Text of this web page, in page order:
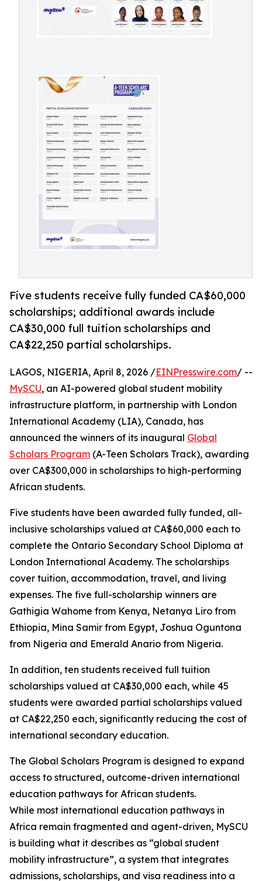
Five students receive fully funded CA$60,000
scholarships; additional awards include
CA$30,000 full tuition scholarships and
CA$22,250 partial scholarships.
LAGOS, NIGERIA, April 8, 2026 /EINPresswire.com/ --
MySCU, an AI-powered global student mobility
infrastructure platform, in partnership with London
International Academy (LIA), Canada, has
announced the winners of its inaugural Global
Scholars Program (A-Teen Scholars Track), awarding
over CA$300,000 in scholarships to high-performing
African students.
Five students have been awarded fully funded, all-
inclusive scholarships valued at CA$60,000 each to
complete the Ontario Secondary School Diploma at
London International Academy. The scholarships
cover tuition, accommodation, travel, and living
expenses. The five full-scholarship winners are
Gathigia Wahome from Kenya, Netanya Liro from
Ethiopia, Mina Samir from Egypt, Joshua Oguntona
from Nigeria and Emerald Anario from Nigeria.
In addition, ten students received full tuition
scholarships valued at CA$30,000 each, while 45
students were awarded partial scholarships valued
at CA$22,250 each, significantly reducing the cost of
international secondary education.
The Global Scholars Program is designed to expand
access to structured, outcome-driven international
education pathways for African students.
While most international education pathways in
Africa remain fragmented and agent-driven, MySCU
is building what it describes as “global student
mobility infrastructure”, a system that integrates
admissions, scholarships, and visa readiness into a